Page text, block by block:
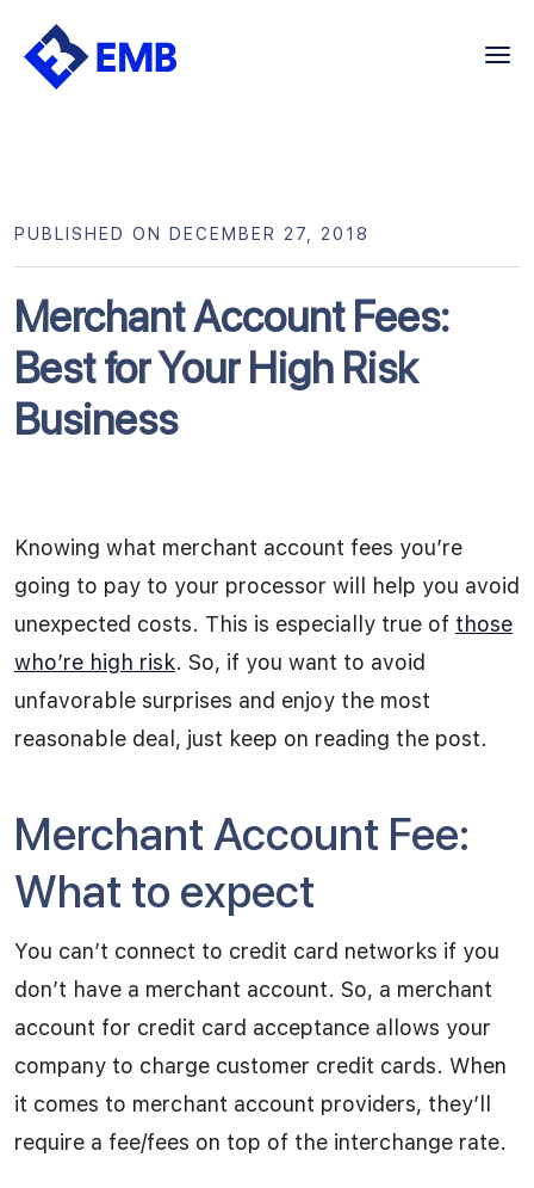
Skip
Merchant Account Fees:
Best for Your High Risk
Business
PUBLISHED ON DECEMBER 27, 2018
Knowing what merchant account fees you’re
going to pay to your processor will help you avoid
unexpected costs. This is especially true of those
who’re high risk. So, if you want to avoid
unfavorable surprises and enjoy the most
reasonable deal, just keep on reading the post.
Merchant Account Fee:
What to expect
You can’t connect to credit card networks if you
don’t have a merchant account. So, a merchant
account for credit card acceptance allows your
company to charge customer credit cards. When
it comes to merchant account providers, they’ll
require a fee/fees on top of the interchange rate.